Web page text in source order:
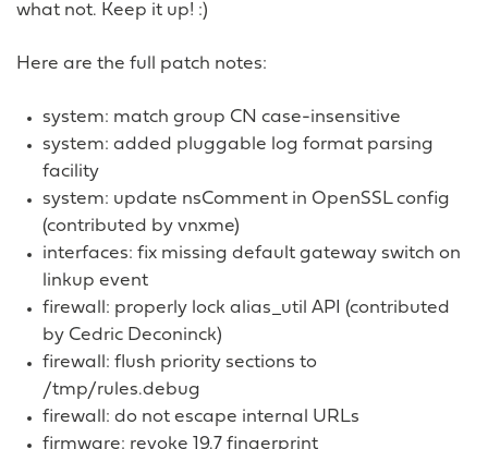
what not. Keep it up! :)
Here are the full patch notes:
system: match group CN case-insensitive
system: added pluggable log format parsing
facility
system: update nsComment in OpenSSL config
(contributed by vnxme)
interfaces: fix missing default gateway switch on
linkup event
firewall: properly lock alias_util API (contributed
by Cedric Deconinck)
firewall: flush priority sections to
/tmp/rules.debug
firewall: do not escape internal URLs
firmware: revoke 19.7 fingerprint